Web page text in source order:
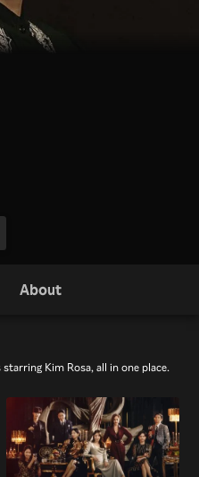
About
Kim Rosa, all in one place.